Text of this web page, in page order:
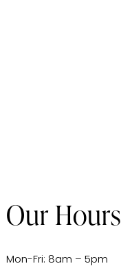
Our Hours
Mon-Fri: 8am – 5pm